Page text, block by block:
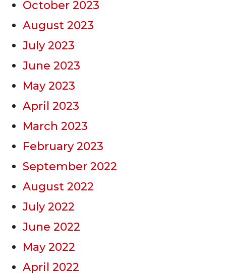
October 2023
August 2023
July 2023
June 2023
May 2023
April 2023
March 2023
February 2023
September 2022
August 2022
July 2022
June 2022
May 2022
April 2022